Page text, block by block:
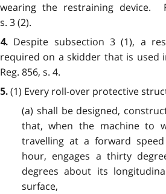
wearing the restraining device.
s. 3 (2).
4. Despite subsection 3 (1), a
required on a skidder that is used
Reg. 856, s. 4.
5. (1) Every roll-over protective
(a) shall be designed,
that, when the machine to
travelling at a forward
hour, engages a thirty
degrees about its
surface,